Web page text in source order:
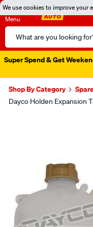
We use cookies to improve your
Menu
Search
Catalog
Super Spend & Get
Shop By Category
Dayco Holden Expansion